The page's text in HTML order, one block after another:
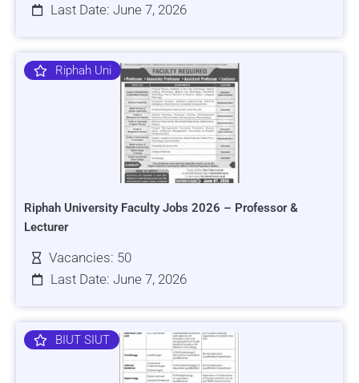
Last Date: June 7, 2026
Riphah Uni
Riphah University Faculty Jobs 2026 – Professor &
Lecturer
Vacancies: 50
Last Date: June 7, 2026
BIUT SIUT